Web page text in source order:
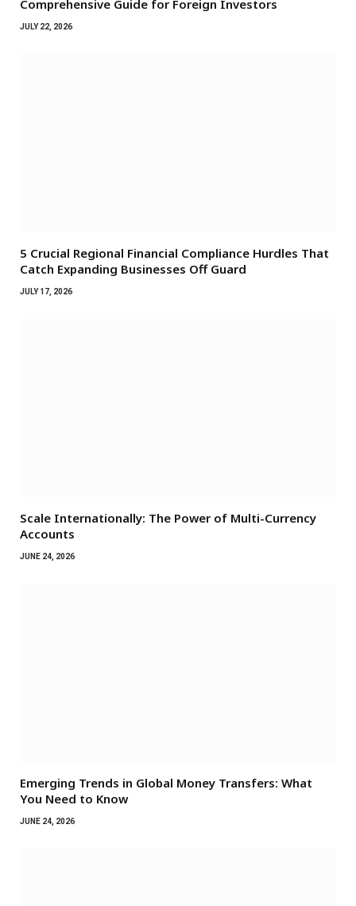
Comprehensive Guide for Foreign Investors
JULY 22, 2026
5 Crucial Regional Financial Compliance Hurdles That
Catch Expanding Businesses Off Guard
JULY 17, 2026
Scale Internationally: The Power of Multi-Currency
Accounts
JUNE 24, 2026
Emerging Trends in Global Money Transfers: What
You Need to Know
JUNE 24, 2026